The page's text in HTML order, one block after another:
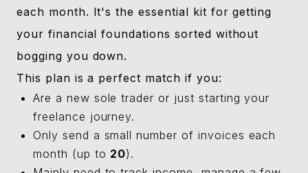
each month. It's the essential kit for getting
your financial foundations sorted without
bogging you down.
This plan is a perfect match if you:
Are a new sole trader or just starting your
freelance journey.
Only send a small number of invoices each
month (up to 20).